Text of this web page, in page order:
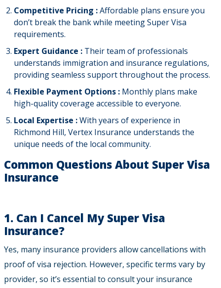
Competitive Pricing :Affordable plans ensure you
don’t break the bank while meeting Super Visa
requirements.
Expert Guidance : Their team of professionals
understands immigration and insurance regulations,
providing seamless support throughout the process.
Flexible Payment Options : Monthly plans make
high-quality coverage accessible to everyone.
Local Expertise :With years of experience in
Richmond Hill, Vertex Insurance understands the
unique needs of the local community.
Common Questions About Super Visa
Insurance
1. Can I Cancel My Super Visa
Insurance?
Yes, many insurance providers allow cancellations with
proof of visa rejection. However, specific terms vary by
provider, so it’s essential to consult your insurance